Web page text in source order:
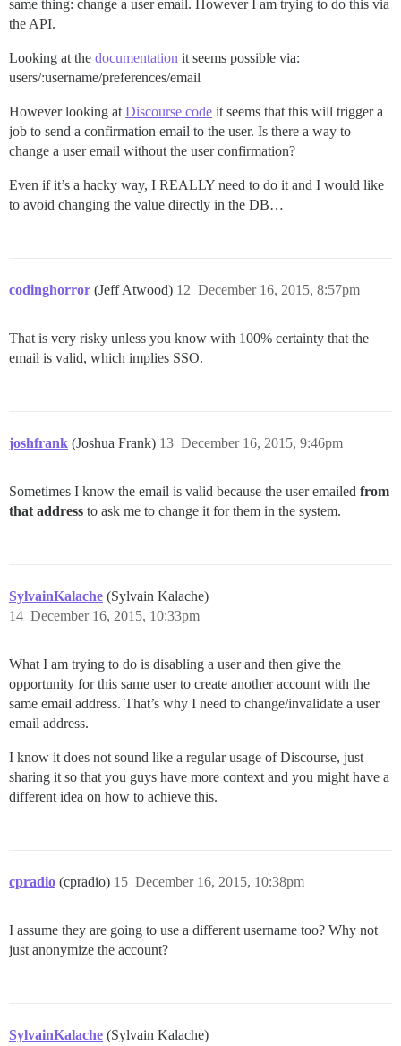
same thing: change a user email. However I am trying to do this via
the API.
Looking at the documentation it seems possible via:
users/:username/preferences/email
However looking at Discourse code it seems that this will trigger a
job to send a confirmation email to the user. Is there a way to
change a user email without the user confirmation?
Even if it’s a hacky way, I REALLY need to do it and I would like
to avoid changing the value directly in the DB…
codinghorror (Jeff Atwood) December 16, 2015, 8:57pm
12
That is very risky unless you know with 100% certainty that the
email is valid, which implies SSO.
joshfrank (Joshua Frank) December 16, 2015, 9:46pm
13
Sometimes I know the email is valid because the user emailed from
that address to ask me to change it for them in the system.
SylvainKalache (Sylvain Kalache)
December 16, 2015, 10:33pm
14
What I am trying to do is disabling a user and then give the
opportunity for this same user to create another account with the
same email address. That’s why I need to change/invalidate a user
email address.
I know it does not sound like a regular usage of Discourse, just
sharing it so that you guys have more context and you might have a
different idea on how to achieve this.
cpradio (cpradio) December 16, 2015, 10:38pm
15
I assume they are going to use a different username too? Why not
just anonymize the account?
SylvainKalache (Sylvain Kalache)